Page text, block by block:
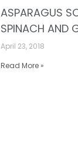
ASPARAGUS
SPINACH AND
April 23, 2018
Read More »